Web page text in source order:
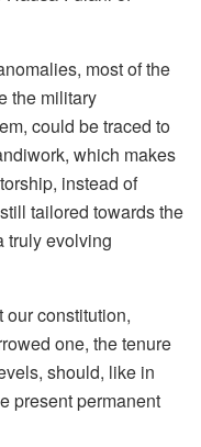
most of the
the military
could be traced to
which makes
instead of
tailored towards the
truly evolving
constitution,
one, the tenure
should, like in
present permanent